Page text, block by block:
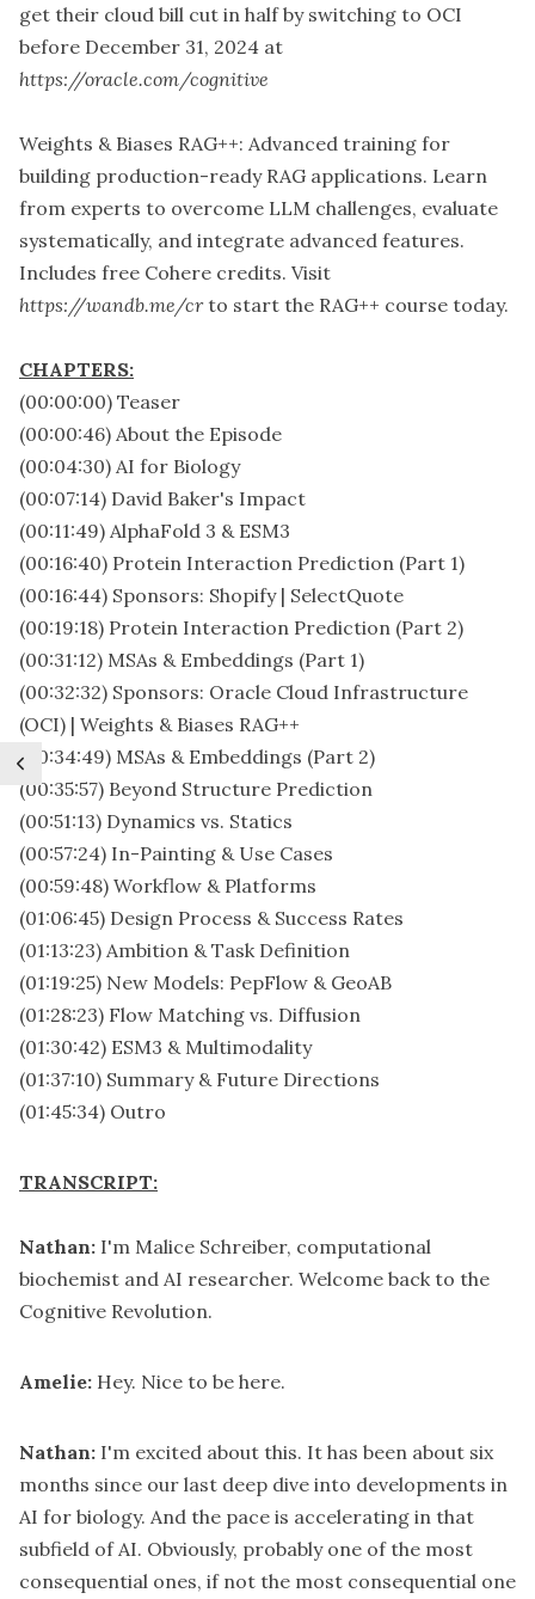
get their cloud bill cut in half by switching to OCI
before December 31, 2024 at
https://oracle.com/cognitive
Weights & Biases RAG++: Advanced training for
building production-ready RAG applications. Learn
from experts to overcome LLM challenges, evaluate
systematically, and integrate advanced features.
Includes free Cohere credits. Visit
https://wandb.me/crto start the RAG++ course today.
CHAPTERS:
(00:00:00) Teaser
(00:00:46) About the Episode
(00:04:30) AI for Biology
(00:07:14) David Baker's Impact
(00:11:49) AlphaFold 3 & ESM3
(00:16:40) Protein Interaction Prediction (Part 1)
(00:16:44) Sponsors: Shopify | SelectQuote
(00:19:18) Protein Interaction Prediction (Part 2)
(00:31:12) MSAs & Embeddings (Part 1)
(00:32:32) Sponsors: Oracle Cloud Infrastructure
(OCI) | Weights & Biases RAG++
(00:34:49) MSAs & Embeddings (Part 2)
(00:35:57) Beyond Structure Prediction
(00:51:13) Dynamics vs. Statics
(00:57:24) In-Painting & Use Cases
(00:59:48) Workflow & Platforms
(01:06:45) Design Process & Success Rates
(01:13:23) Ambition & Task Definition
(01:19:25) New Models: PepFlow & GeoAB
(01:28:23) Flow Matching vs. Diffusion
(01:30:42) ESM3 & Multimodality
(01:37:10) Summary & Future Directions
(01:45:34) Outro
TRANSCRIPT:
Nathan: I'm Malice Schreiber, computational
biochemist and AI researcher. Welcome back to the
Cognitive Revolution.
Amelie: Hey. Nice to be here.
Nathan: I'm excited about this. It has been about six
months since our last deep dive into developments in
AI for biology. And the pace is accelerating in that
subfield of AI. Obviously, probably one of the most
consequential ones, if not the most consequential one